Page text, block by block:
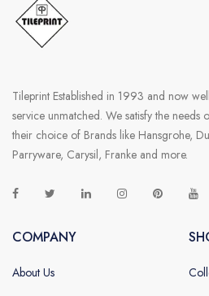
Tileprint Established in 1993 and now
service unmatched. We satisfy the
their choice of Brands like Hansgrohe,
Parryware, Carysil, Franke and more.
COMPANY
About Us